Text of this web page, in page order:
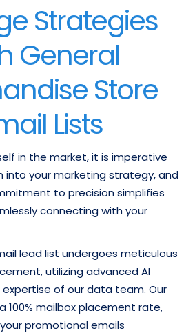
Strategies
General
Store
Lists
in the market, it is imperative
into your marketing strategy, and
to precision simplifies
connecting with your
lead list undergoes meticulous
utilizing advanced AI
of our data team. Our
100% mailbox placement rate,
promotional emails